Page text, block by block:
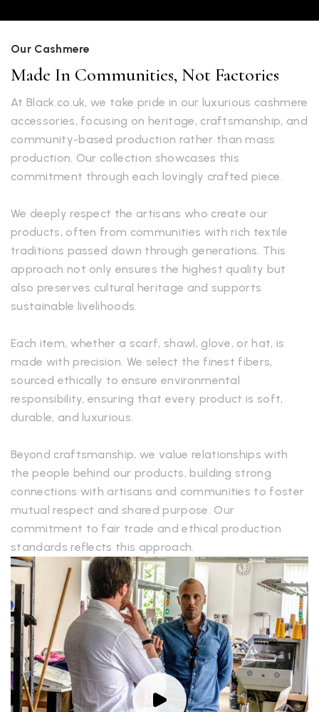
Our Cashmere
Made In Communities, Not Factories
At Black.co.uk, we take pride in our luxurious cashmere
accessories, focusing on heritage, craftsmanship, and
community-based production rather than mass
production. Our collection showcases this
commitment through each lovingly crafted piece.
We deeply respect the artisans who create our
products, often from communities with rich textile
traditions passed down through generations. This
approach not only ensures the highest quality but
also preserves cultural heritage and supports
sustainable livelihoods.
Each item, whether a scarf, shawl, glove, or hat, is
made with precision. We select the finest fibers,
sourced ethically to ensure environmental
responsibility, ensuring that every product is soft,
durable, and luxurious.
Beyond craftsmanship, we value relationships with
the people behind our products, building strong
connections with artisans and communities to foster
mutual respect and shared purpose. Our
commitment to fair trade and ethical production
standards reflects this approach.